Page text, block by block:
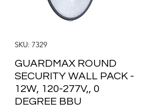
SKU: 7329
GUARDMAX ROUND
SECURITY WALL PACK -
12W, 120-277V,, 0
DEGREE BBU